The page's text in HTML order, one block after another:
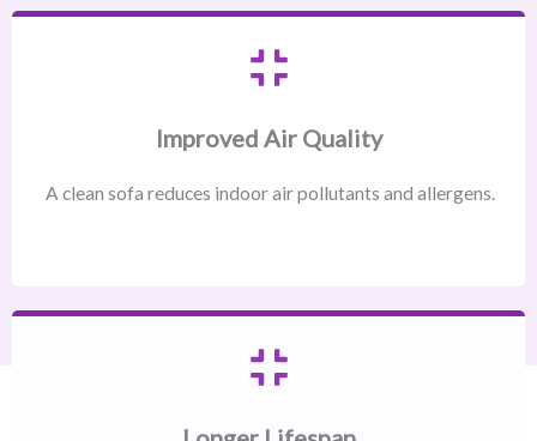
Improved Air Quality
A clean sofa reduces indoor air pollutants and allergens.